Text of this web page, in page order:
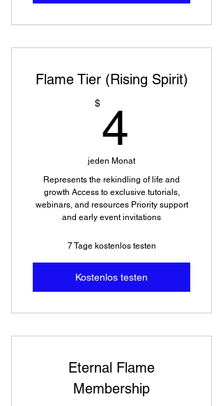
Flame Tier (Rising Spirit)
$ 4
jeden Monat
Represents the rekindling of life and
growth Access to exclusive tutorials,
webinars, and resources Priority support
and early event invitations
7 Tage kostenlos testen
Kostenlos testen
Eternal Flame
Membership